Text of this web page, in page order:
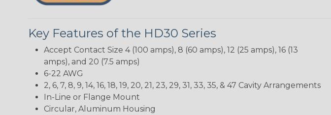
Key Features of the HD30 Series
Accept Contact Size 4 (100 amps), 8 (60 amps), 12 (25 amps), 16 (13
amps), and 20 (7.5 amps)
6-22 AWG
2, 6, 7, 8, 9, 14, 16, 18, 19, 20, 21, 23, 29, 31, 33, 35, & 47 Cavity Arrangements
In-Line or Flange Mount
Circular, Aluminum Housing